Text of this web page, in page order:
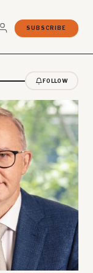
SUBSCRIBE
FOLLOW